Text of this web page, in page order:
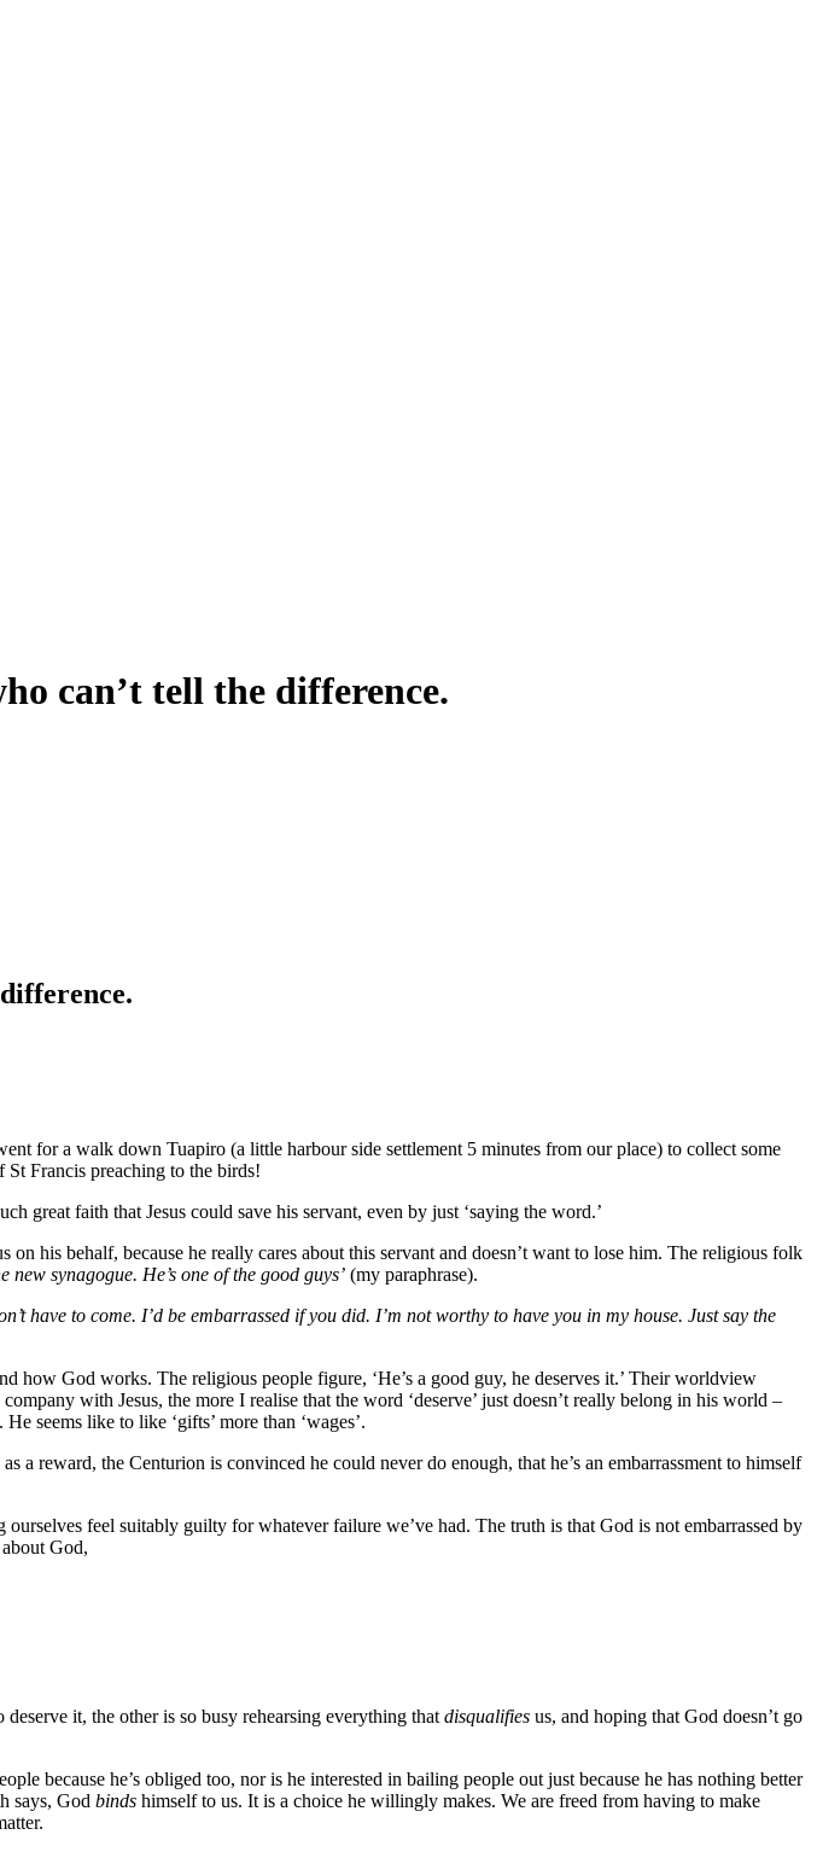
can’t tell the difference.
for a walk down Tuapiro (a little harbour side settlement 5 minutes from our place) to collect some
Francis preaching to the birds!
great faith that Jesus could save his servant, even by just ‘saying the word.’
his behalf, because he really cares about this servant and doesn’t want to lose him. The religious folk
synagogue. He’s one of the good guys’ (my paraphrase).
have to come. I’d be embarrassed if you did. I’m not worthy to have you in my house. Just say the
how God works. The religious people figure, ‘He’s a good guy, he deserves it.’ Their worldview
with Jesus, the more I realise that the word ‘deserve’ just doesn’t really belong in his world –
seems like to like ‘gifts’ more than ‘wages’.
a reward, the Centurion is convinced he could never do enough, that he’s an embarrassment to himself
feel suitably guilty for whatever failure we’ve had. The truth is that God is not embarrassed by
God,
it, the other is so busy rehearsing everything that disqualifies us, and hoping that God doesn’t go
because he’s obliged too, nor is he interested in bailing people out just because he has nothing better
says, God binds himself to us. It is a choice he willingly makes. We are freed from having to make